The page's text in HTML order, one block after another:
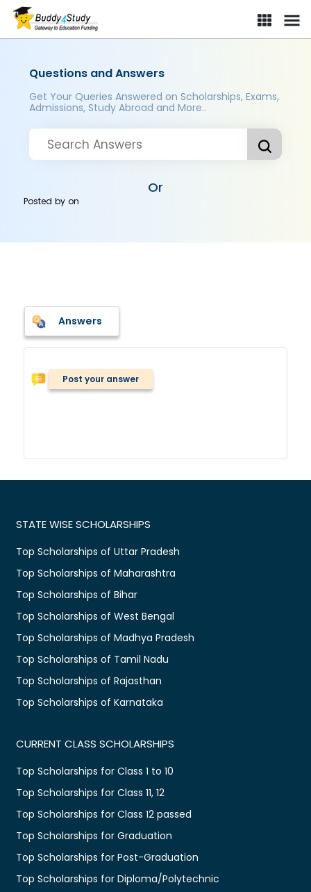
Questions and Answers
Get Your Queries Answered on Scholarships, Exams,
Admissions, Study Abroad and More..
Or
Posted byon
Answers
Post your answer
STATE WISE SCHOLARSHIPS
Top Scholarships of Uttar Pradesh
Top Scholarships of Maharashtra
Top Scholarships of Bihar
Top Scholarships of West Bengal
Top Scholarships of Madhya Pradesh
Top Scholarships of Tamil Nadu
Top Scholarships of Rajasthan
Top Scholarships of Karnataka
CURRENT CLASS SCHOLARSHIPS
Top Scholarships for Class 1 to 10
Top Scholarships for Class 11, 12
Top Scholarships for Class 12 passed
Top Scholarships for Graduation
Top Scholarships for Post-Graduation
Top Scholarships for Diploma/Polytechnic